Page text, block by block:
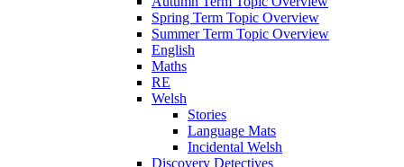
Spring Term Topic Overview
Summer Term Topic Overview
English
Maths
RE
Welsh
Stories
Language Mats
Incidental Welsh
Discovery Detectives